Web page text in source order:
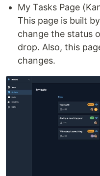
My Tasks Page
This page is built
change the status
drop. Also, this
changes.